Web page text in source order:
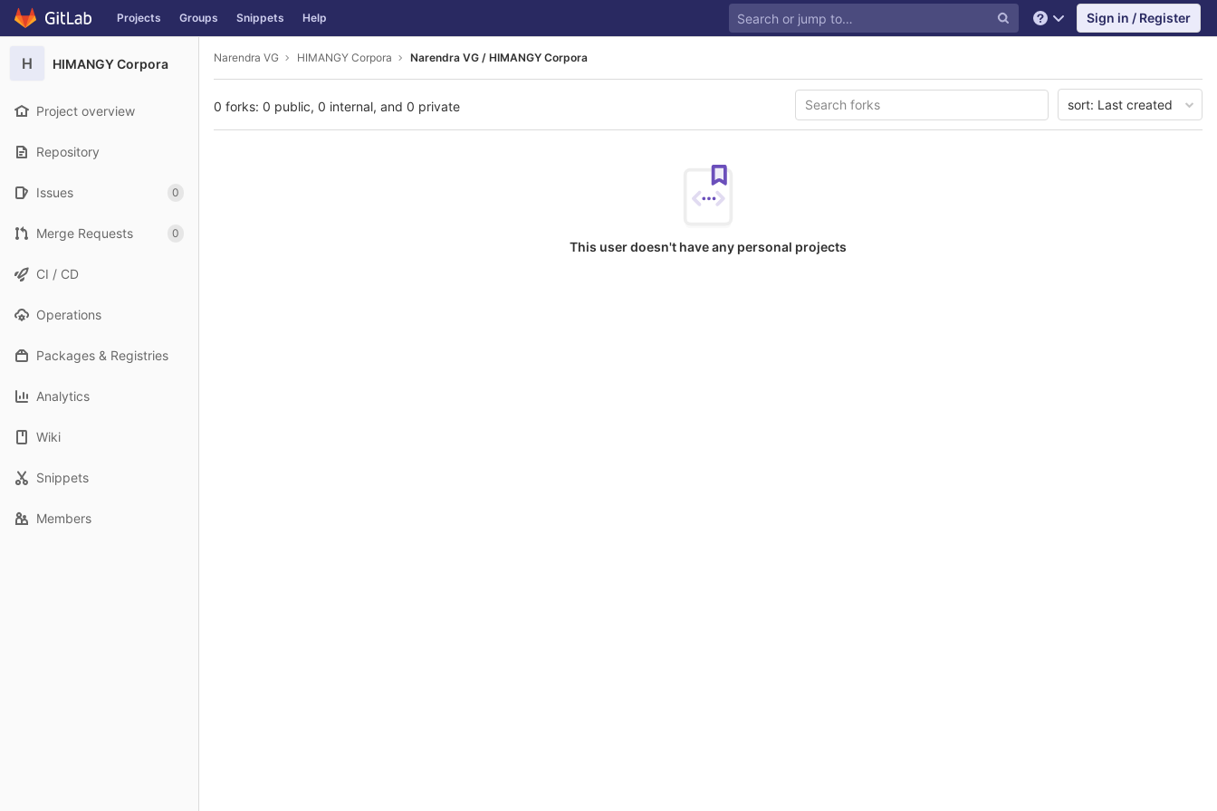
Skip to content
GitLab Projects Groups Snippets Help Help Sign in / Register
H HIMANGY Corpora
Project overview
Repository
Issues 0
Merge Requests 0
CI / CD
Operations
Packages & Registries
Analytics
Wiki
Snippets
Members
Narendra VG HIMANGY Corpora Narendra VG / HIMANGY Corpora
0 forks: 0 public, 0 internal, and 0 private sort: Last created
This user doesn't have any personal projects